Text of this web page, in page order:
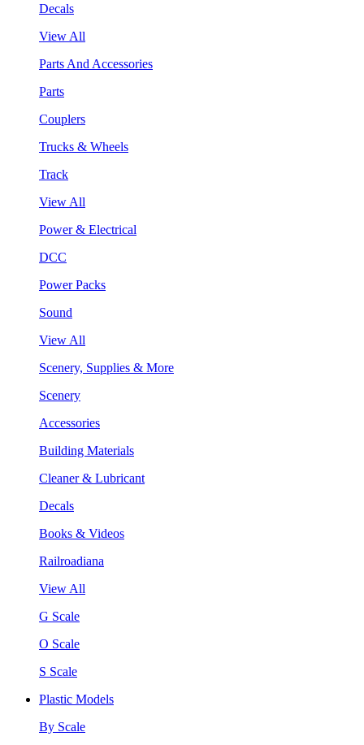
Decals
View All
Parts And Accessories
Parts
Couplers
Trucks & Wheels
Track
View All
Power & Electrical
DCC
Power Packs
Sound
View All
Scenery, Supplies & More
Scenery
Accessories
Building Materials
Cleaner & Lubricant
Decals
Books & Videos
Railroadiana
View All
G Scale
O Scale
S Scale
Plastic Models
By Scale